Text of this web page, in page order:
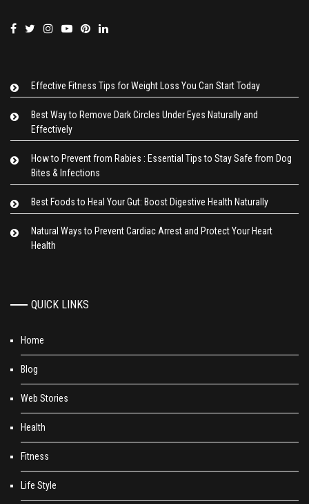
Effective Fitness Tips for Weight Loss You Can Start Today
Best Way to Remove Dark Circles Under Eyes Naturally and
Effectively
How to Prevent from Rabies : Essential Tips to Stay Safe from Dog
Bites & Infections
Best Foods to Heal Your Gut: Boost Digestive Health Naturally
Natural Ways to Prevent Cardiac Arrest and Protect Your Heart
Health
QUICK LINKS
Home
Blog
Web Stories
Health
Fitness
Life Style